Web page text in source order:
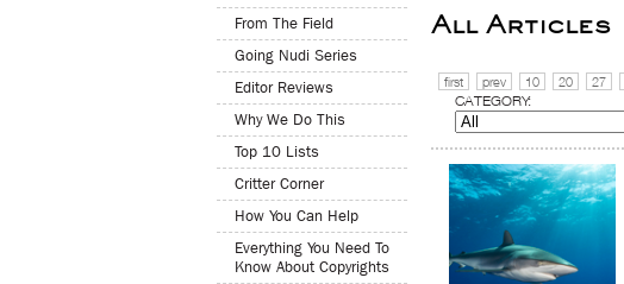
From The Field
Going Nudi Series
Editor Reviews
Why We Do This
Top 10 Lists
Critter Corner
How You Can Help
Everything You Need To
Know About Copyrights
All Articles
first prev 10 20 27
CATEGORY: